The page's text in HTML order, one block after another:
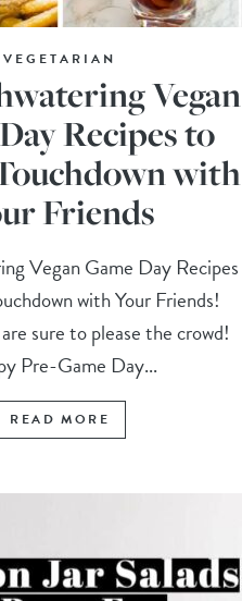
VEGETARIAN
Vegan
Recipes to
with
Friends
Vegan Game Day Recipes
with Your Friends!
sure to please the crowd!
Pre-Game Day...
READ MORE